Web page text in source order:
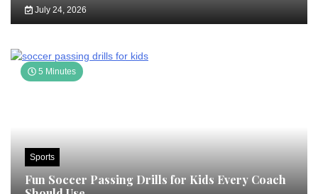
July 24, 2026
5 Minutes
Sports
Fun Soccer Passing Drills for Kids Every Coach